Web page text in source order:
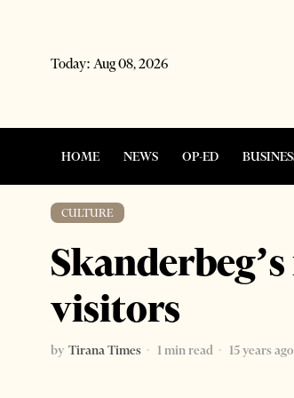
Today: Aug 08, 2026
HOME NEWS OP-ED
CULTURE
visitors
by Tirana Times 1 min read
15 years ago